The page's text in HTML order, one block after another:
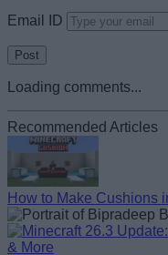
Email ID
Loading comments...
Recommended Articles
How to Make Cushions